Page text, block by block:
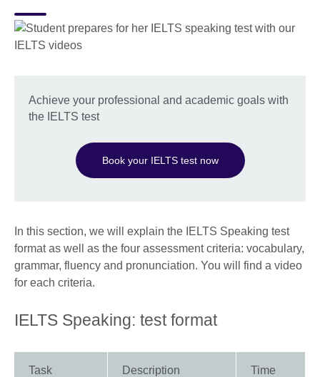
Achieve your professional and academic goals with
the IELTS test
Book your IELTS test now
In this section, we will explain the IELTS Speaking test
format as well as the four assessment criteria: vocabulary,
grammar, fluency and pronunciation. You will find a video
for each criteria.
IELTS Speaking: test format
Task Description Time